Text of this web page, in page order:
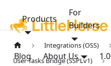
Products
For
Builders
Blog About Us 1.0
Integrations (OSS)
User Tasks Bridge (SSPLv1)